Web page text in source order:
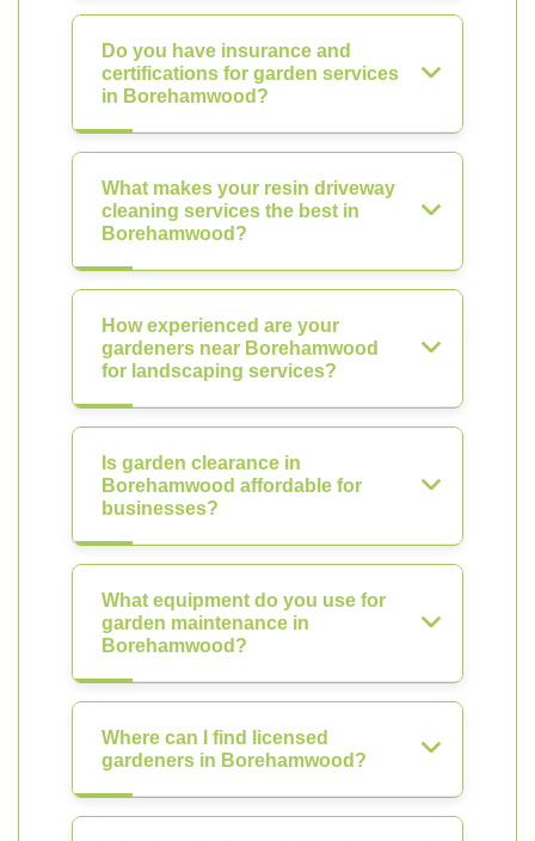
Do you have insurance and
certifications for garden services
in Borehamwood?
What makes your resin driveway
cleaning services the best in
Borehamwood?
How experienced are your
gardeners near Borehamwood
for landscaping services?
Is garden clearance in
Borehamwood affordable for
businesses?
What equipment do you use for
garden maintenance in
Borehamwood?
Where can I find licensed
gardeners in Borehamwood?